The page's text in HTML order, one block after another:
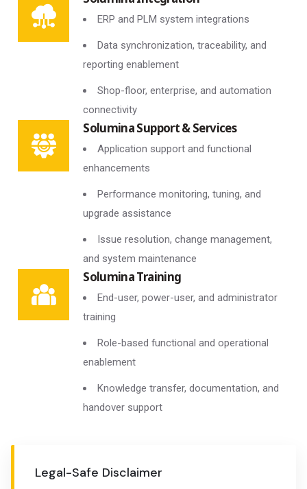
ERP and PLM system integrations
Data synchronization, traceability, and
reporting enablement
Shop-floor, enterprise, and automation
connectivity
Solumina Support & Services
Application support and functional
enhancements
Performance monitoring, tuning, and
upgrade assistance
Issue resolution, change management,
and system maintenance
Solumina Training
End-user, power-user, and administrator
training
Role-based functional and operational
enablement
Knowledge transfer, documentation, and
handover support
Legal-Safe Disclaimer